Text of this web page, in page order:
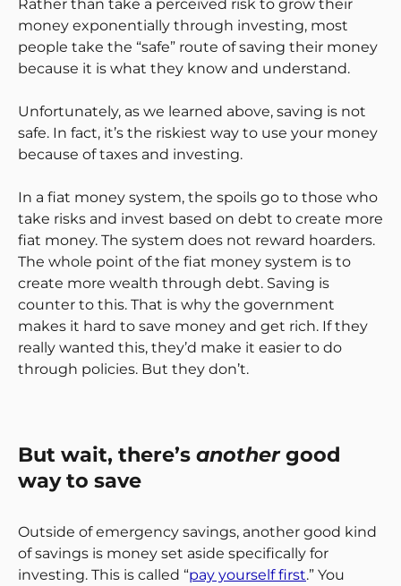
Rather than take a perceived risk to grow their
money exponentially through investing, most
people take the “safe” route of saving their money
because it is what they know and understand.
Unfortunately, as we learned above, saving is not
safe. In fact, it’s the riskiest way to use your money
because of taxes and investing.
In a fiat money system, the spoils go to those who
take risks and invest based on debt to create more
fiat money. The system does not reward hoarders.
The whole point of the fiat money system is to
create more wealth through debt. Saving is
counter to this. That is why the government
makes it hard to save money and get rich. If they
really wanted this, they’d make it easier to do
through policies. But they don’t.
But wait, there’s anothergood
way to save
Outside of emergency savings, another good kind
of savings is money set aside specifically for
investing. This is called “pay yourself first.” You